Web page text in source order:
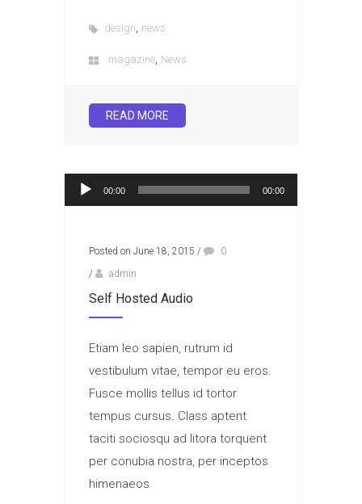
design, news
magazine, News
READ MORE
Audio Player
00:00 00:00
Posted on June 18, 2015 /
0
/
admin
Self Hosted Audio
Etiam leo sapien, rutrum id
vestibulum vitae, tempor eu eros.
Fusce mollis tellus id tortor
tempus cursus. Class aptent
taciti sociosqu ad litora torquent
per conubia nostra, per inceptos
himenaeos.